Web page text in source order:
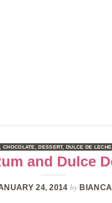
,CHOCOLATE ,DESSERT,DULCE DE LECHE
and Dulce
24, 2014by